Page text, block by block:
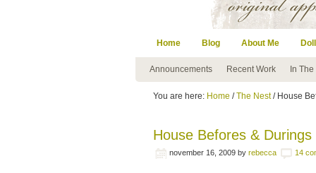
Home Blog About Me
Announcements Recent Work In
You are here: Home /The Nest/ House
House Befores & Durings
november 16, 2009 by rebecca 14